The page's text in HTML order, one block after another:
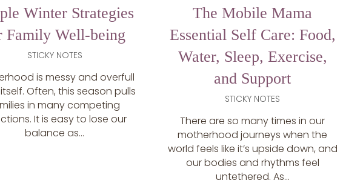
Winter Strategies
Family Well-being
STICKY NOTES
is messy and overfull
Often, this season pulls
in many competing
It is easy to lose our
balance as...
The Mobile Mama
Essential Self Care: Food,
Water, Sleep, Exercise,
and Support
STICKY NOTES
There are so many times in our
motherhood journeys when the
world feels like it’s upside down, and
our bodies and rhythms feel
untethered. As...